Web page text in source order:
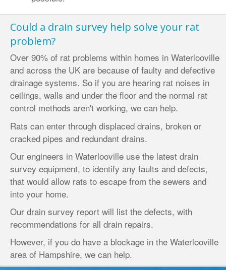
Could a drain survey help solve your rat
problem?
Over 90% of rat problems within homes in Waterlooville
and across the UK are because of faulty and defective
drainage systems. So if you are hearing rat noises in
ceilings, walls and under the floor and the normal rat
control methods aren't working, we can help.
Rats can enter through displaced drains, broken or
cracked pipes and redundant drains.
Our engineers in Waterlooville use the latest drain
survey equipment, to identify any faults and defects,
that would allow rats to escape from the sewers and
into your home.
Our drain survey report will list the defects, with
recommendations for all drain repairs.
However, if you do have a blockage in the Waterlooville
area of Hampshire, we can help.